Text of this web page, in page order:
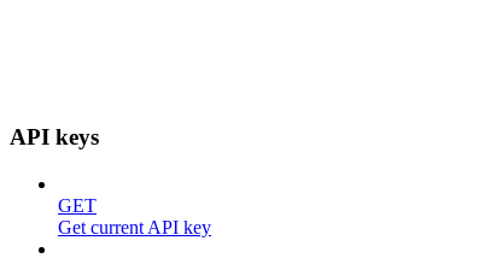
API keys
GET
Get current API key